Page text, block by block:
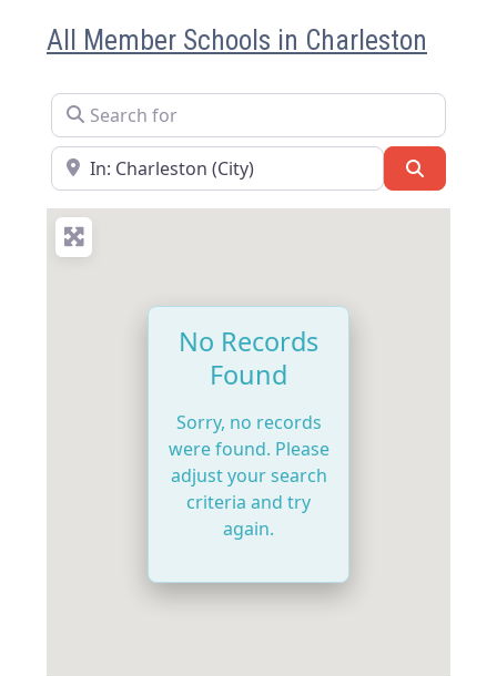
All Member Schools in Charleston
Search for
Near
No Records
Found
Sorry, no records
were found. Please
adjust your search
criteria and try
again.